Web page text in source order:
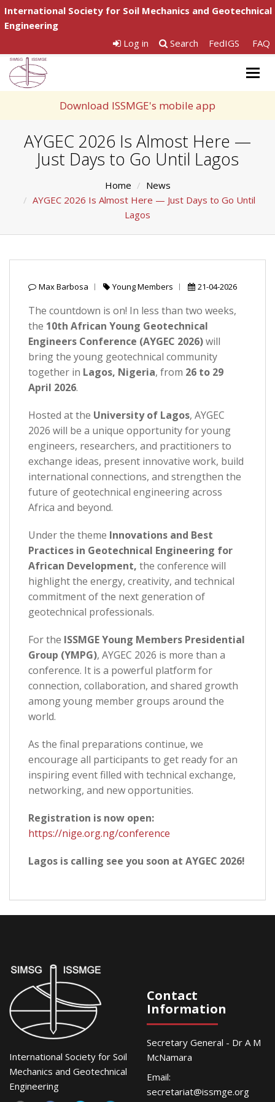
International Society for Soil Mechanics and Geotechnical
Engineering
Log in
Search FedIGS FAQ
Download ISSMGE's mobile app
AYGEC 2026 Is Almost Here —
Just Days to Go Until Lagos
Home
News
AYGEC 2026 Is Almost Here — Just Days to Go Until
Lagos
Max Barbosa Young Members 21-04-2026
The countdown is on! In less than two weeks,
the 10th African Young Geotechnical
Engineers Conference (AYGEC 2026)will
bring the young geotechnical community
together in Lagos, Nigeria, from 26 to 29
April 2026.
Hosted at the University of Lagos, AYGEC
2026 will be a unique opportunity for young
engineers, researchers, and practitioners to
exchange ideas, present innovative work, build
international connections, and strengthen the
future of geotechnical engineering across
Africa and beyond.
Under the theme Innovations and Best
Practices in Geotechnical Engineering for
African Development, the conference will
highlight the energy, creativity, and technical
commitment of the next generation of
geotechnical professionals.
For the ISSMGE Young Members Presidential
Group (YMPG), AYGEC 2026 is more than a
conference. It is a powerful platform for
connection, collaboration, and shared growth
among young member groups around the
world.
As the final preparations continue, we
encourage all participants to get ready for an
inspiring event filled with technical exchange,
networking, and new opportunities.
Registration is now open:
https://nige.org.ng/conference
Lagos is calling see you soon at AYGEC 2026!
International Society for Soil
Mechanics and Geotechnical
Engineering
Contact
Information
Secretary General - Dr A M
McNamara
Email:
secretariat@issmge.org